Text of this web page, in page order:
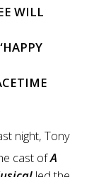
WILL
HAPPY
night, Tony
cast ofA